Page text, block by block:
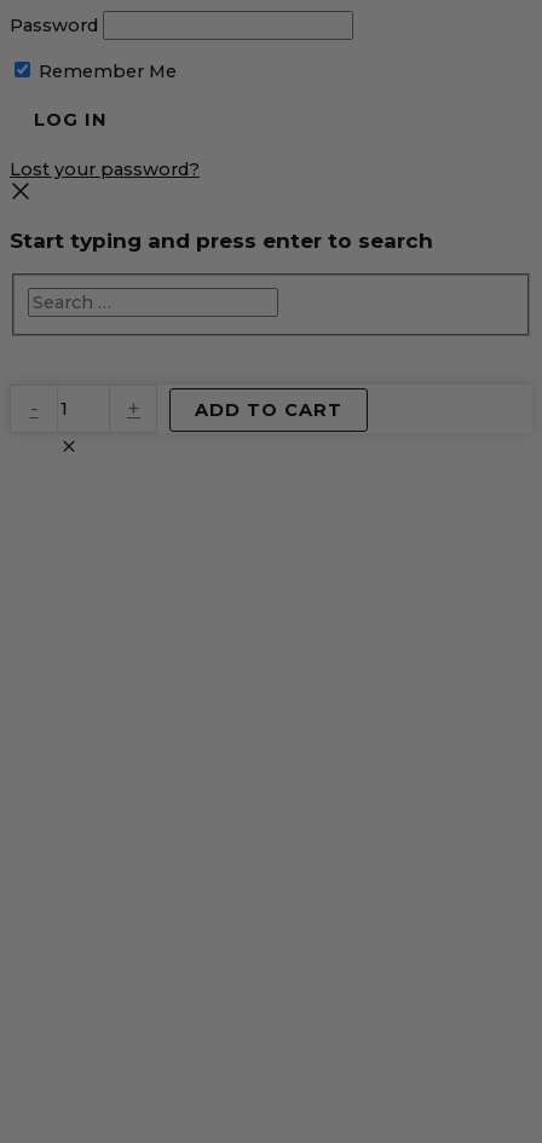
Password
Remember Me
Lost your password?
Start typing and press enter to search
-
Virtual
Product
quantity
+ ADD TO CART